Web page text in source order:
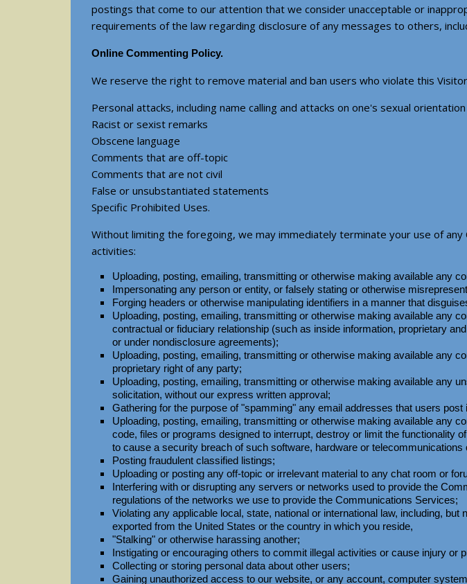
postings that come to our attention that we consider unacceptable or
requirements of the law regarding disclosure of any messages to others,
Online Commenting Policy.
We reserve the right to remove material and ban users who violate this
Personal attacks, including name calling and attacks on one's sexual
Racist or sexist remarks
Obscene language
Comments that are off-topic
Comments that are not civil
False or unsubstantiated statements
Specific Prohibited Uses.
Without limiting the foregoing, we may immediately terminate your use of
activities:
Uploading, posting, emailing, transmitting or otherwise making available any
Impersonating any person or entity, or falsely stating or otherwise
Forging headers or otherwise manipulating identifiers in a manner that
Uploading, posting, emailing, transmitting or otherwise making available any
contractual or fiduciary relationship (such as inside information, proprietary
or under nondisclosure agreements);
Uploading, posting, emailing, transmitting or otherwise making available any
proprietary right of any party;
Uploading, posting, emailing, transmitting or otherwise making available any
solicitation, without our express written approval;
Gathering for the purpose of "spamming" any email addresses that users
Uploading, posting, emailing, transmitting or otherwise making available any
code, files or programs designed to interrupt, destroy or limit the functionality
to cause a security breach of such software, hardware or telecommunications
Posting fraudulent classified listings;
Uploading or posting any off-topic or irrelevant material to any chat room or
Interfering with or disrupting any servers or networks used to provide the
regulations of the networks we use to provide the Communications Services;
Violating any applicable local, state, national or international law, including,
exported from the United States or the country in which you reside,
"Stalking" or otherwise harassing another;
Instigating or encouraging others to commit illegal activities or cause injury or
Collecting or storing personal data about other users;
Gaining unauthorized access to our website, or any account, computer